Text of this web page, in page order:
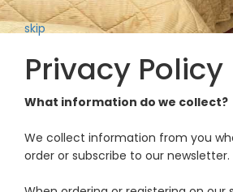
skip
Privacy Policy
What information do we collect?
We collect information from you
order or subscribe to our newsletter.